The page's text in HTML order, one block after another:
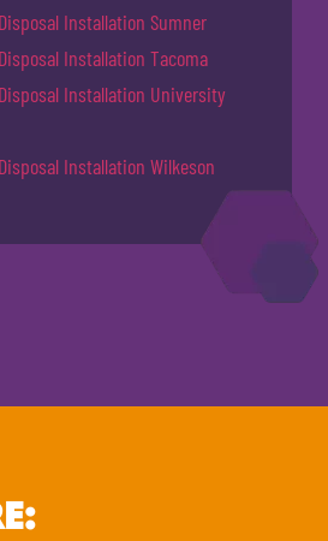
Installation Sumner
Installation Tacoma
Installation University
Installation Wilkeson